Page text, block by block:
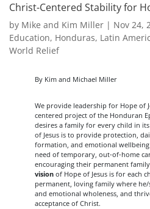
Christ-Centered Stability for
by Mike and Kim Miller | Nov 24,
Education, Honduras, Latin
World Relief
By Kim and Michael Miller
We provide leadership for Hope of
centered project of the Honduran
desires a family for every child in its
of Jesus is to provide protection,
formation, and emotional
need of temporary, out-of-home
encouraging their permanent
visionof Hope of Jesus is for each
permanent, loving family where he/
and emotional wholeness, and
acceptance of Christ.